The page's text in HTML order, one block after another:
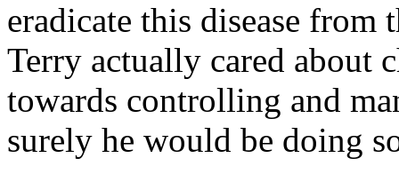
eradicate this disease
Terry actually cared about
towards controlling and
surely he would be doing